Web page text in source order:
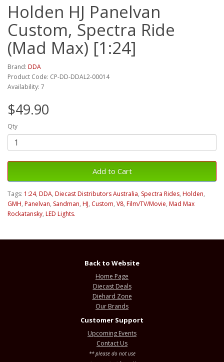
Holden HJ Panelvan
Custom, Spectra Ride
(Mad Max) [1:24]
Brand: DDA
Product Code: CP-DD-DDAL2-00014
Availability: 7
$49.90
Qty
Add to Cart
Tags: 1:24, DDA, Diecast Distributors Australia, Spectra Rides, Holden,
GMH, Panelvan, Sandman, HJ, Custom, V8, Film/TV/Movie, Mad Max
Rockatansky, LED Lights.
Back to Website
Home Page
Diecast Deals
Diehard Zone
Our Brands
Customer Support
Upcoming Events
Contact Us
** please do not use